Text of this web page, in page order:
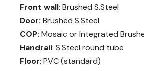
Front wall: Brushed S.Steel
Door: Brushed S.Steel
COP: Mosaic or Integrated
Handrail: S.Steel round tube
Floor: PVC (standard)